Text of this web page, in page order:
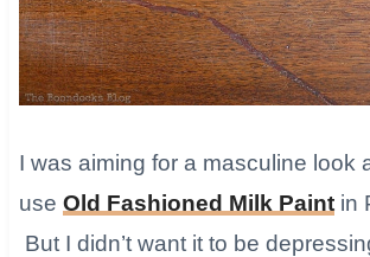
I was aiming for a masculine look
use Old Fashioned Milk Paintin
But I didn’t want it to be